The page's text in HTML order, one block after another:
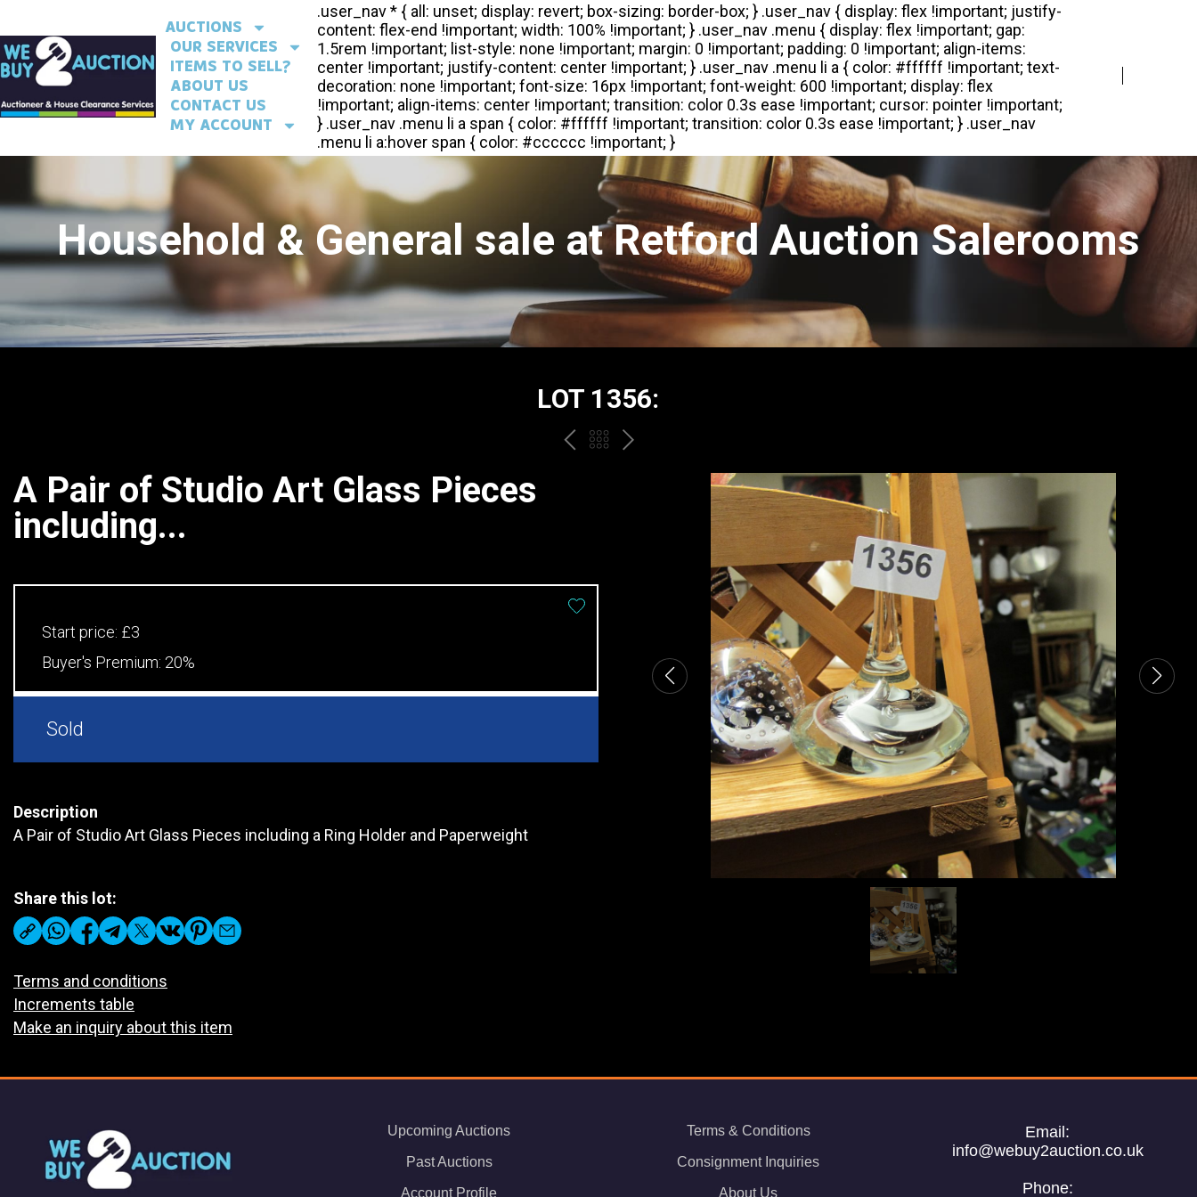
AUCTIONS
OUR SERVICES
ITEMS TO SELL?
ABOUT US
CONTACT US
MY ACCOUNT
Household & General sale at Retford Auction Salerooms
LOT 1356:
PREVBACK
CATALOGUE
NEXT
A Pair of Studio Art Glass Pieces
including...
Start price: £3
Buyer's Premium: 20%
Sold
Description
A Pair of Studio Art Glass Pieces including a Ring Holder and Paperweight
Share this lot:
Terms and conditions
Increments table
Make an inquiry about this item
Upcoming Auctions
Past Auctions
Account Profile
Terms & Conditions
Consignment Inquiries
About Us
Email:
info@webuy2auction.co.uk
Phone: